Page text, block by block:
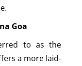
Goa
to as the
a more laid-